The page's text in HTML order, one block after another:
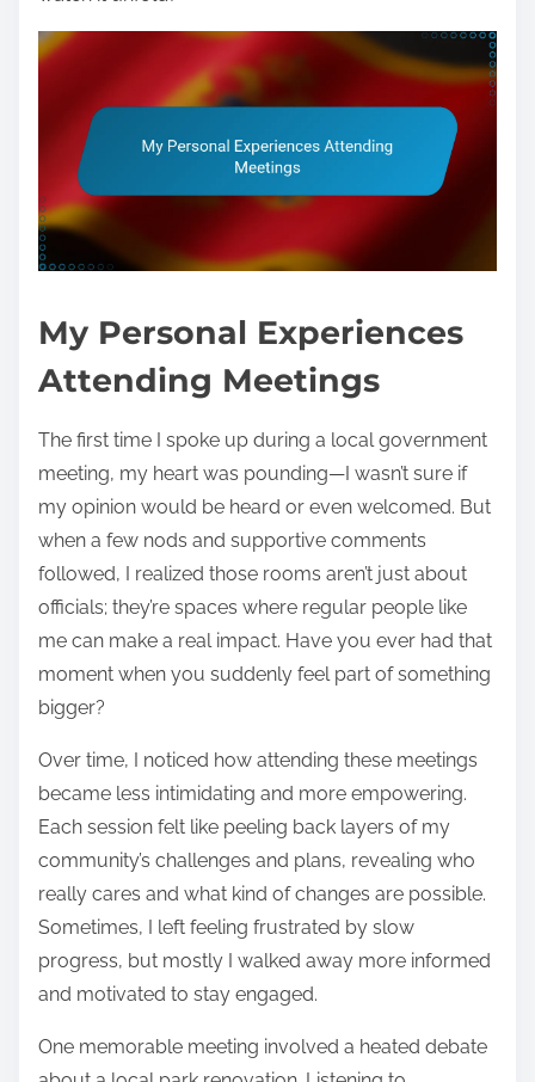
My Personal Experiences
Attending Meetings
The first time I spoke up during a local government
meeting, my heart was pounding—I wasn’t sure if
my opinion would be heard or even welcomed. But
when a few nods and supportive comments
followed, I realized those rooms aren’t just about
officials; they’re spaces where regular people like
me can make a real impact. Have you ever had that
moment when you suddenly feel part of something
bigger?
Over time, I noticed how attending these meetings
became less intimidating and more empowering.
Each session felt like peeling back layers of my
community’s challenges and plans, revealing who
really cares and what kind of changes are possible.
Sometimes, I left feeling frustrated by slow
progress, but mostly I walked away more informed
and motivated to stay engaged.
One memorable meeting involved a heated debate